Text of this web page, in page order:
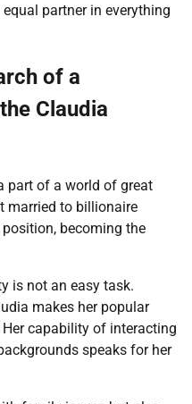
partner in everything
of a
Claudia
part of a world of great
married to billionaire
becoming the
is not an easy task.
makes her popular
capability of interacting
speaks for her